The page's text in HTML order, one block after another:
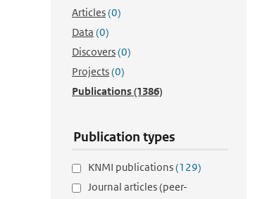
Articles(0)
Data (0)
Discovers(0)
Projects(0)
Publications(1386)
Publication types
KNMI publications(129)
Journal articles (peer-